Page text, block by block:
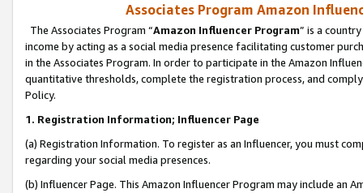
Associates Program Amazon
The Associates Program “Amazon Influencer Program” is a
income by acting as a social media presence facilitating customer
in the Associates Program. In order to participate in the Amazon
quantitative thresholds, complete the registration process, and
Policy.
1. Registration Information; Influencer Page
(a) Registration Information. To register as an Influencer, you must
regarding your social media presences.
(b) Influencer Page. This Amazon Influencer Program may include an